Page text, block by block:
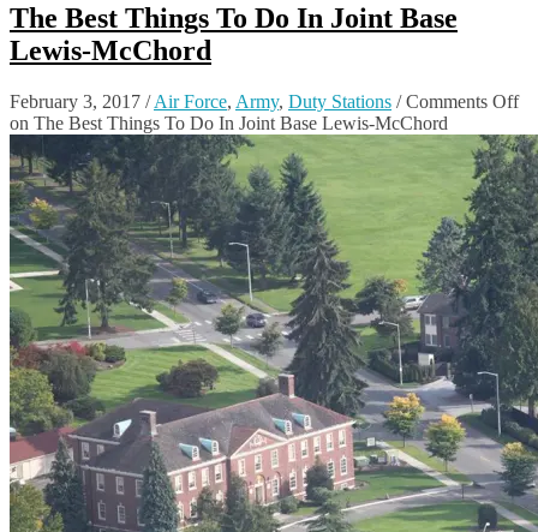
The Best Things To Do In Joint Base
Lewis-McChord
February 3, 2017 /Air Force, Army, Duty Stations /Comments Off
on The Best Things To Do In Joint Base Lewis-McChord